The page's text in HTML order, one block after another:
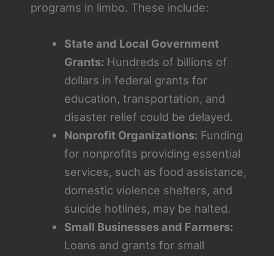
programs in limbo. These include:
State and Local Government
Grants: Hundreds of billions of
dollars in federal grants for
education, transportation, and
disaster relief could be delayed.
Nonprofit Organizations: Funding
for nonprofits providing essential
services, such as food assistance,
domestic violence shelters, and
suicide hotlines, may be halted.
Small Businesses and Farmers:
Loans and grants for small